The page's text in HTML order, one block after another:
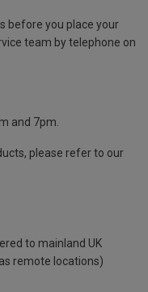
before you place your
team by telephone on
and 7pm.
please refer to our
to mainland UK
remote locations)